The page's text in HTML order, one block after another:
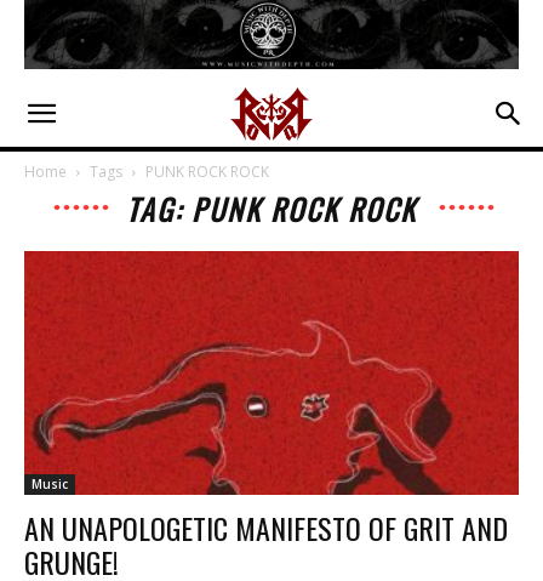
Home Tags PUNK ROCK ROCK
TAG: PUNK ROCK ROCK
Music
AN UNAPOLOGETIC MANIFESTO OF GRIT AND
GRUNGE!